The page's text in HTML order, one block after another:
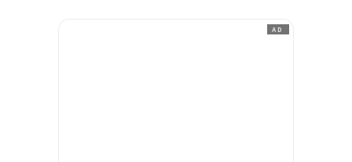
AD